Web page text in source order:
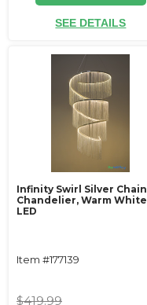
SEE DETAILS
Infinity Swirl Silver Chain
Chandelier, Warm White
LED
Item #177139
$419.99